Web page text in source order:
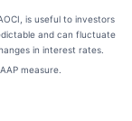
is useful to investors
and can fluctuate
in interest rates.
measure.